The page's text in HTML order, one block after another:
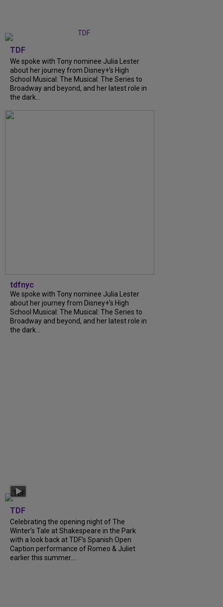
TDF
We spoke with Tony nominee Julia Lester
about her journey from Disney+’s High
School Musical: The Musical: The Series to
Broadway and beyond, and her latest role in
the dark...
tdfnyc
We spoke with Tony nominee Julia Lester
about her journey from Disney+’s High
School Musical: The Musical: The Series to
Broadway and beyond, and her latest role in
the dark...
TDF
Celebrating the opening night of The
Winter’s Tale at Shakespeare in the Park
with a look back at TDF’s Spanish Open
Caption performance of Romeo & Juliet
earlier this summer....